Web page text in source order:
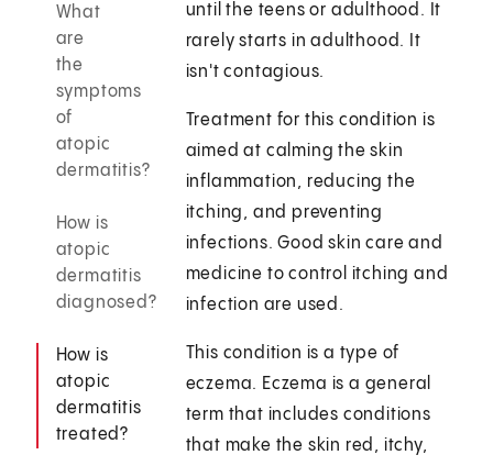
What
are
the
symptoms
of
atopic
dermatitis?
How is
atopic
dermatitis
diagnosed?
How is
atopic
dermatitis
treated?
until the teens or adulthood. It
rarely starts in adulthood. It
isn't contagious.
Treatment for this condition is
aimed at calming the skin
inflammation, reducing the
itching, and preventing
infections. Good skin care and
medicine to control itching and
infection are used.
This condition is a type of
eczema. Eczema is a general
term that includes conditions
that make the skin red, itchy,